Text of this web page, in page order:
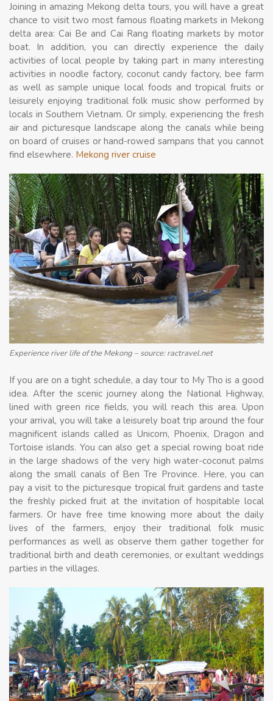
Joining in amazing Mekong delta tours, you will have a great
chance to visit two most famous floating markets in Mekong
delta area: Cai Be and Cai Rang floating markets by motor
boat. In addition, you can directly experience the daily
activities of local people by taking part in many interesting
activities in noodle factory, coconut candy factory, bee farm
as well as sample unique local foods and tropical fruits or
leisurely enjoying traditional folk music show performed by
locals in Southern Vietnam. Or simply, experiencing the fresh
air and picturesque landscape along the canals while being
on board of cruises or hand-rowed sampans that you cannot
find elsewhere. Mekong river cruise
Experience river life of the Mekong – source: ractravel.net
If you are on a tight schedule, a day tour to My Tho is a good
idea. After the scenic journey along the National Highway,
lined with green rice fields, you will reach this area. Upon
your arrival, you will take a leisurely boat trip around the four
magnificent islands called as Unicorn, Phoenix, Dragon and
Tortoise islands. You can also get a special rowing boat ride
in the large shadows of the very high water-coconut palms
along the small canals of Ben Tre Province. Here, you can
pay a visit to the picturesque tropical fruit gardens and taste
the freshly picked fruit at the invitation of hospitable local
farmers. Or have free time knowing more about the daily
lives of the farmers, enjoy their traditional folk music
performances as well as observe them gather together for
traditional birth and death ceremonies, or exultant weddings
parties in the villages.